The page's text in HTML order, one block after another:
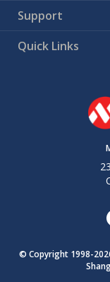
Support
Quick Links
© Copyright 1998-